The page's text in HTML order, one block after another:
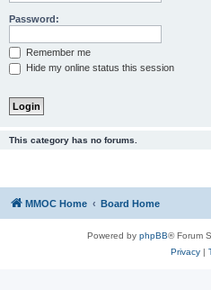
Password:
Remember me
Hide my online status this session
This category has no forums.
MMOC Home Board Home
Powered by phpBB® Forum
Privacy|